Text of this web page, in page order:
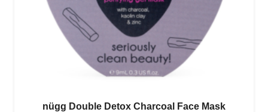
nügg Double Detox Charcoal Face Mask